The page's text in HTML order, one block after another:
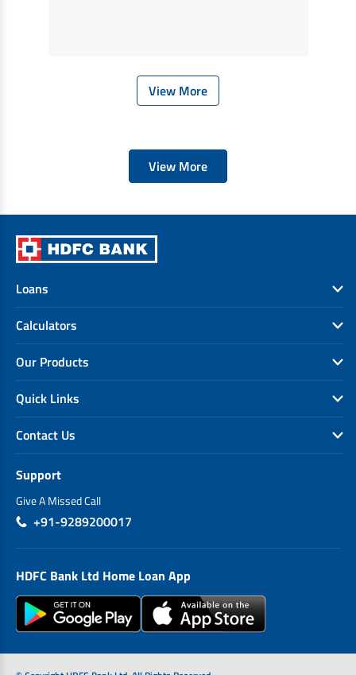
View More
View More
Loans
Calculators
Our Products
Quick Links
Contact Us
Support
Give A Missed Call
+91-9289200017
HDFC Bank Ltd Home Loan App